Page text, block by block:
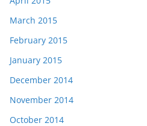
March 2015
February 2015
January 2015
December 2014
November 2014
October 2014